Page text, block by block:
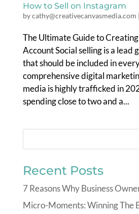
How to Sell on Instagram
bycathy@creativecanvasmedia.com |
The Ultimate Guide to
Account Social selling is a lead
that should be included in every
comprehensive digital
media is highly trafficked in
spending close to two and a...
Recent Posts
7 Reasons Why Business
Micro-Moments: Winning The